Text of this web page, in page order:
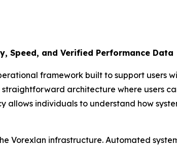
Speed, and Verified Performance Data
framework built to support users
architecture where users
allows individuals to understand how
Vorexlan infrastructure. Automated